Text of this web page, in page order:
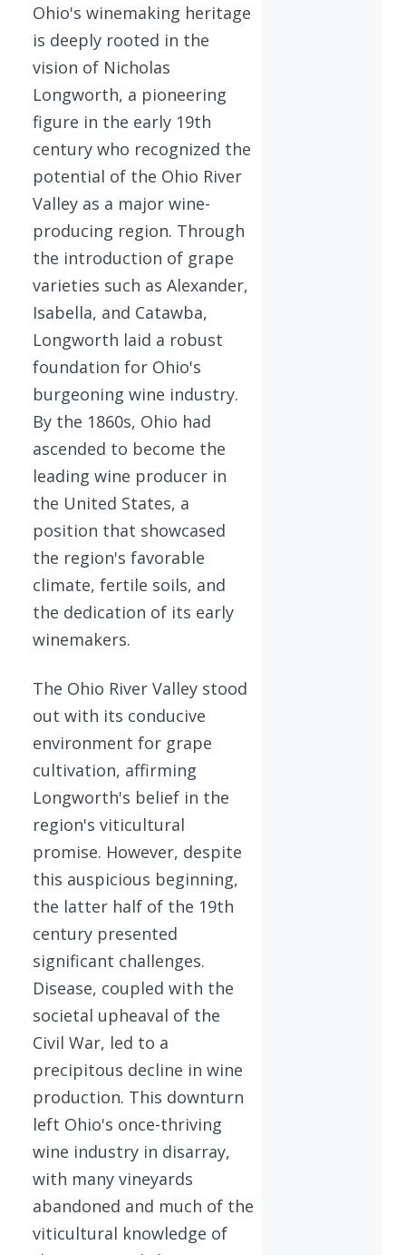
Ohio's winemaking heritage
is deeply rooted in the
vision of Nicholas
Longworth, a pioneering
figure in the early 19th
century who recognized the
potential of the Ohio River
Valley as a major wine-
producing region. Through
the introduction of grape
varieties such as Alexander,
Isabella, and Catawba,
Longworth laid a robust
foundation for Ohio's
burgeoning wine industry.
By the 1860s, Ohio had
ascended to become the
leading wine producer in
the United States, a
position that showcased
the region's favorable
climate, fertile soils, and
the dedication of its early
winemakers.
The Ohio River Valley stood
out with its conducive
environment for grape
cultivation, affirming
Longworth's belief in the
region's viticultural
promise. However, despite
this auspicious beginning,
the latter half of the 19th
century presented
significant challenges.
Disease, coupled with the
societal upheaval of the
Civil War, led to a
precipitous decline in wine
production. This downturn
left Ohio's once-thriving
wine industry in disarray,
with many vineyards
abandoned and much of the
viticultural knowledge of